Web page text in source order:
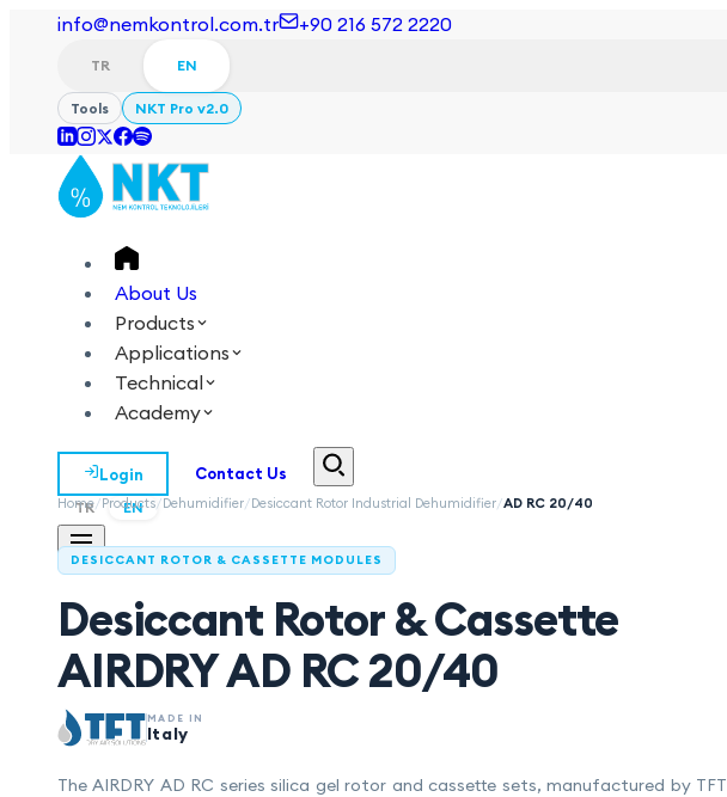
info@nemkontrol.com.tr +90 216 572 2220
TR EN
Tools NKT Pro v2.0
About Us
Products
Applications
Technical
Academy
Login Contact Us
TR EN
Home/Products/Dehumidifier/Desiccant Rotor Industrial Dehumidifier/AD RC 20/40
DESICCANT ROTOR & CASSETTE MODULES
Desiccant Rotor & Cassette
AIRDRY AD RC 20/40
MADE IN
Italy
The AIRDRY AD RC series silica gel rotor and cassette sets, manufactured by TFT